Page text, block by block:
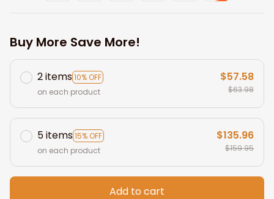
Buy More Save More!
2 items10% OFF
on each product
$57.58
$63.98
5 items15% OFF
on each product
$135.96
$159.95
Add to cart